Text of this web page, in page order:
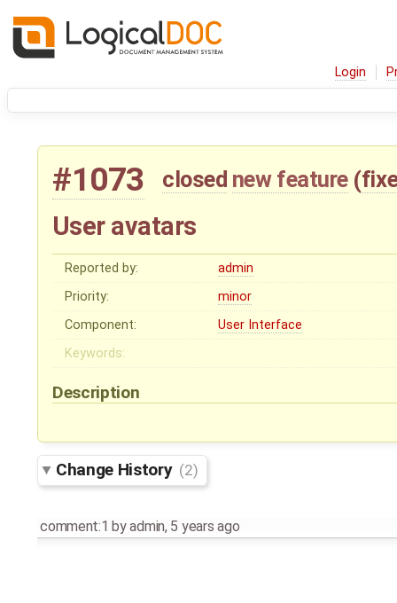
Login
#1073 closed new feature (
User avatars
Reported by:
admin
Priority:
minor
Component:
User Interface
Keywords:
Description
Change History (2)
comment:1 byadmin, 5 years ago